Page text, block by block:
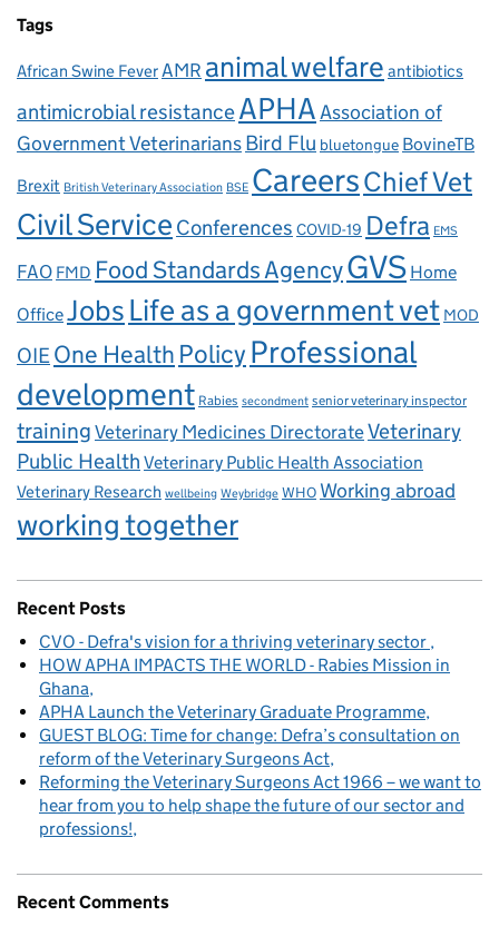
Tags
African Swine FeverAMR animal welfare antibiotics
antimicrobial resistanceAPHAAssociation of
Government VeterinariansBird Flu bluetongue BovineTB
Brexit British Veterinary Association BSE CareersChief Vet
Civil Service Conferences COVID-19 Defra EMS
FAO FMD Food Standards AgencyGVS Home
OfficeJobsLife as a government vet MOD
OIEOne Health Policy Professional
development Rabies secondment senior veterinary inspector
trainingVeterinary Medicines DirectorateVeterinary
Public Health Veterinary Public Health Association
Veterinary Research wellbeing Weybridge WHO Working abroad
working together
Recent Posts
CVO - Defra's vision for a thriving veterinary sector
HOW APHA IMPACTS THE WORLD - Rabies Mission in
Ghana
APHA Launch the Veterinary Graduate Programme
GUEST BLOG: Time for change: Defra’s consultation on
reform of the Veterinary Surgeons Act
Reforming the Veterinary Surgeons Act 1966 – we want to
hear from you to help shape the future of our sector and
professions!
Recent Comments